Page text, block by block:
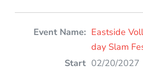
Eastside
day Slam
02/20/2027